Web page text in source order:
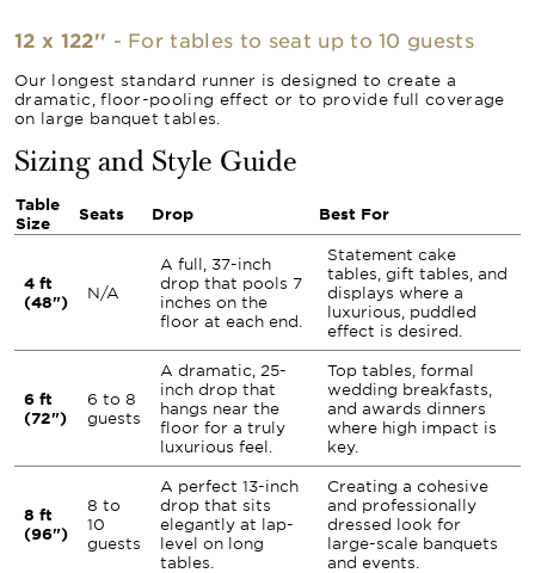
12 x 122'' - For tables to seat up to 10 guests
Our longest standard runner is designed to create a
dramatic, floor-pooling effect or to provide full coverage
on large banquet tables.
Sizing and Style Guide
Table
Size
Seats Drop Best For
4 ft
(48")
N/A
A full, 37-inch
drop that pools 7
inches on the
floor at each end.
Statement cake
tables, gift tables, and
displays where a
luxurious, puddled
effect is desired.
6 ft
(72")
6 to 8
guests
A dramatic, 25-
inch drop that
hangs near the
floor for a truly
luxurious feel.
Top tables, formal
wedding breakfasts,
and awards dinners
where high impact is
key.
8 ft
(96")
8 to
10
guests
A perfect 13-inch
drop that sits
elegantly at lap-
level on long
tables.
Creating a cohesive
and professionally
dressed look for
large-scale banquets
and events.